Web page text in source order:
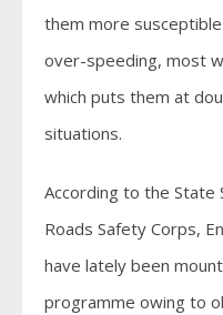
them more
over-speeding, most
which puts them at
situations.
According to the State
Roads Safety Corps,
have lately been
programme owing to